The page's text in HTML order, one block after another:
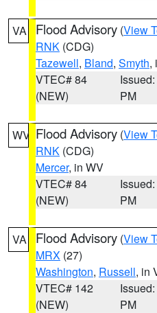
VA Flood Advisory (View
RNK (CDG)
Tazewell, Bland, Smyth,
VTEC# 84
(NEW)
PM
WV Flood Advisory (View
RNK (CDG)
Mercer, in WV
VTEC# 84
(NEW)
PM
VA Flood Advisory (View
MRX (27)
Washington, Russell, in
VTEC# 142
(NEW)
PM